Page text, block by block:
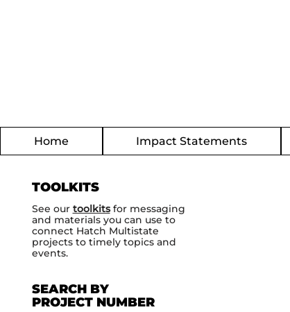
Home Impact Statements
TOOLKITS
See our toolkits for messaging
and materials you can use to
connect Hatch Multistate
projects to timely topics and
events.
SEARCH BY
PROJECT NUMBER